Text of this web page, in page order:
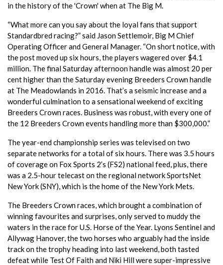
in the history of the 'Crown' when at The Big M.
“What more can you say about the loyal fans that support
Standardbred racing?” said Jason Settlemoir, Big M Chief
Operating Officer and General Manager. “On short notice, with
the post moved up six hours, the players wagered over $4.1
million. The final Saturday afternoon handle was almost 20 per
cent higher than the Saturday evening Breeders Crown handle
at The Meadowlands in 2016. That’s a seismic increase and a
wonderful culmination to a sensational weekend of exciting
Breeders Crown races. Business was robust, with every one of
the 12 Breeders Crown events handling more than $300,000.”
The year-end championship series was televised on two
separate networks for a total of six hours. There was 3.5 hours
of coverage on Fox Sports 2’s (FS2) national feed, plus, there
was a 2.5-hour telecast on the regional network SportsNet
New York (SNY), which is the home of the New York Mets.
The Breeders Crown races, which brought a combination of
winning favourites and surprises, only served to muddy the
waters in the race for U.S. Horse of the Year. Lyons Sentinel and
Allywag Hanover, the two horses who arguably had the inside
track on the trophy heading into last weekend, both tasted
defeat while Test Of Faith and Niki Hill were super-impressive